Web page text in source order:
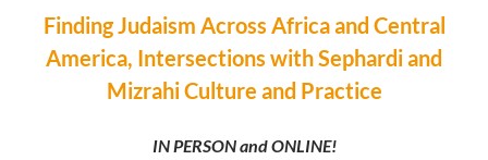
Finding Judaism Across Africa and Central
America, Intersections with Sephardi and
Mizrahi Culture and Practice
IN PERSON and ONLINE!